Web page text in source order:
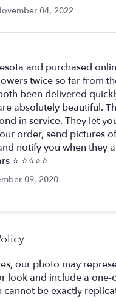
04, 2022
and purchased
twice so far from
been delivered
absolutely beautiful.
in service. They let
order, send pictures
notify you when they
⭐️⭐️⭐️⭐️
09, 2020
our photo may
look and include a one-
cannot be exactly